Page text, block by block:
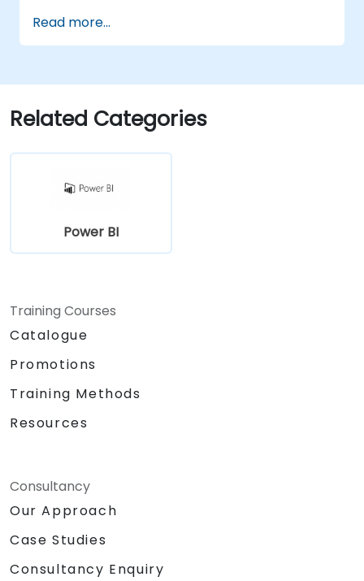
Read more...
Related Categories
Power BI
Training Courses
Catalogue
Promotions
Training Methods
Resources
Consultancy
Our Approach
Case Studies
Consultancy Enquiry